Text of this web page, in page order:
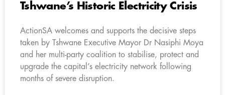
Tshwane’s Historic Electricity Crisis
ActionSA welcomes and supports the decisive steps
taken by Tshwane Executive Mayor Dr Nasiphi Moya
and her multi-party coalition to stabilise, protect and
upgrade the capital’s electricity network following
months of severe disruption.